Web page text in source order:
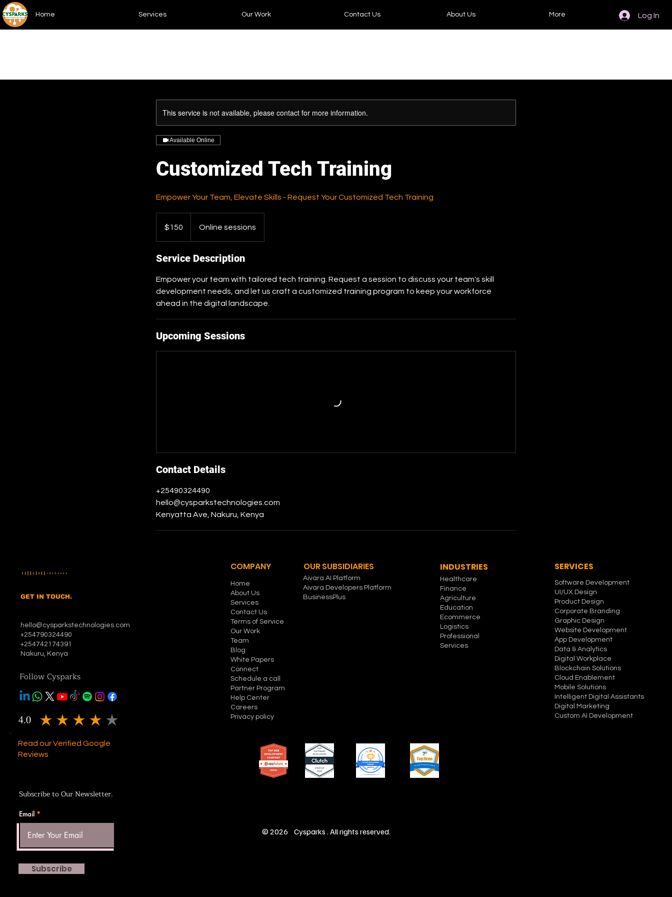
Log In
Home Services Our Work Contact Us About Us More
This service is not available, please contact for more information.
Available Online
Customized Tech Training
Empower Your Team, Elevate Skills - Request Your Customized Tech Training
dollars$150 Online sessions
Service Description
Empower your team with tailored tech training. Request a session to discuss your team's skill
development needs, and let us craft a customized training program to keep your workforce
ahead in the digital landscape.
Upcoming Sessions
Contact Details
+25490324490
hello@cysparkstechnologies.com
Kenyatta Ave, Nakuru, Kenya
GET IN TOUCH.
hello@cysparkstechnologies.com
+254790324490
+254742174391
Nakuru, Kenya
Follow Cysparks
4.0
average rating is 4 out of 5
Read our Verified Google
Reviews
Subscribe to Our Newsletter.
Email
Subscribe
COMPANY OUR SUBSIDIARIES
Home
About Us
Services
Contact Us
Terms of Service
Our Work
Team
Blog
White Papers
Connect
Schedule a call
Partner Program
Help Center
Careers
Privacy policy
Aivara AI Platform
Aivara Developers Platform
BusinessPlus
© 2026 Cysparks . All rights reserved.
INDUSTRIES
Healthcare
Finance
Agriculture
Education
Ecommerce
Logistics
Professional
Services
SERVICES
Software Development
UI/UX Design
Product Design
Corporate Branding
Graphic Design
Website Development
App Development
Data & Analytics
Digital Workplace
Blockchain Solutions
Cloud Enablement
Mobile Solutions
Intelligent Digital Assistants
Digital Marketing
Custom AI Development